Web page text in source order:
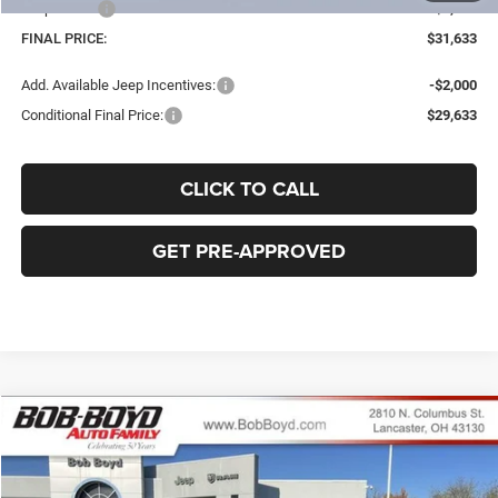
FINAL PRICE:
$31,633
Add. Available Jeep Incentives:
-$2,000
Conditional Final Price:
$29,633
CLICK TO CALL
GET PRE-APPROVED
2026Jeep Compass Limited
Price Drop
BUY FINANCE LEASE
Compare Vehicle